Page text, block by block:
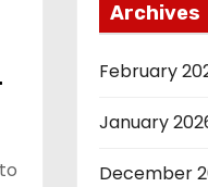
Archives
February
January
December